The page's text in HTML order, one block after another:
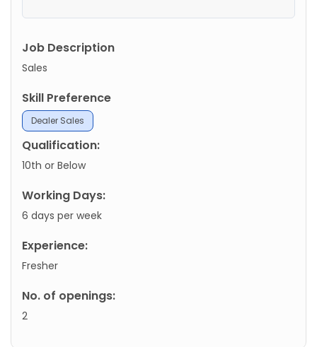
Job Description
Sales
Skill Preference
Dealer Sales
Qualification:
10th or Below
Working Days:
6 days per week
Experience:
Fresher
No. of openings:
2